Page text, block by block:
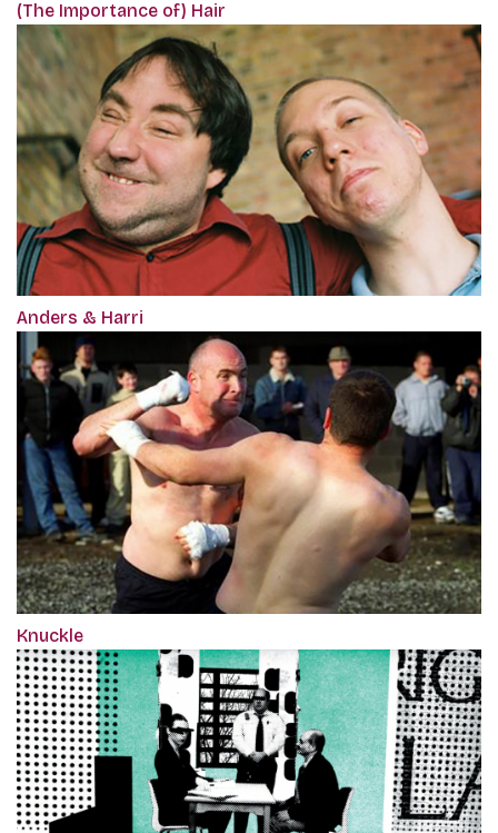
(The Importance of) Hair
Anders & Harri
Knuckle